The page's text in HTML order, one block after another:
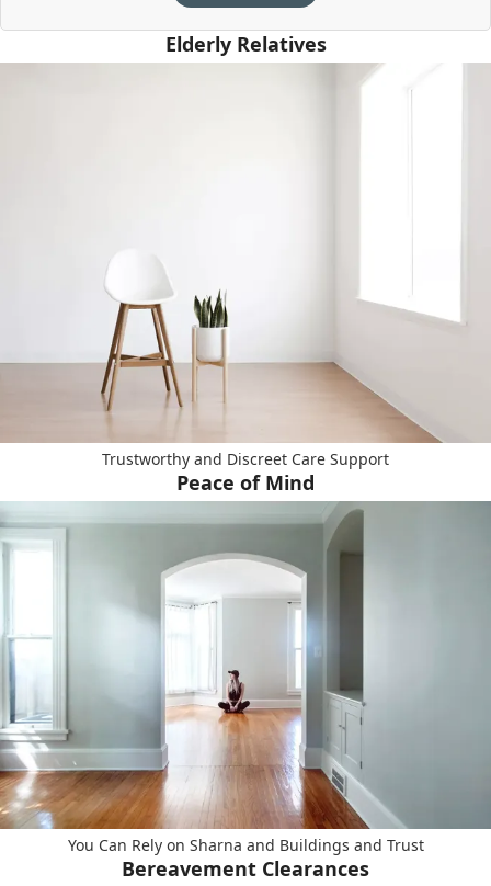
Elderly Relatives
Trustworthy and Discreet Care Support
Peace of Mind
You Can Rely on Sharna and Buildings and Trust
Bereavement Clearances